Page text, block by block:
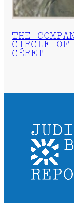
THE
CIRCLE OF
CÉRET